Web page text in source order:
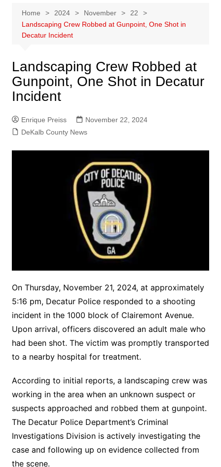
Home 2024 November
22
Landscaping Crew Robbed at Gunpoint, One Shot in
Decatur Incident
Landscaping Crew Robbed at
Gunpoint, One Shot in Decatur
Incident
Enrique Preiss
November 22, 2024
DeKalb County News
On Thursday, November 21, 2024, at approximately
5:16 pm, Decatur Police responded to a shooting
incident in the 1000 block of Clairemont Avenue.
Upon arrival, officers discovered an adult male who
had been shot. The victim was promptly transported
to a nearby hospital for treatment.
According to initial reports, a landscaping crew was
working in the area when an unknown suspect or
suspects approached and robbed them at gunpoint.
The Decatur Police Department’s Criminal
Investigations Division is actively investigating the
case and following up on evidence collected from
the scene.